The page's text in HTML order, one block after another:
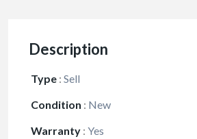
Description
Type : Sell
Condition : New
Warranty : Yes